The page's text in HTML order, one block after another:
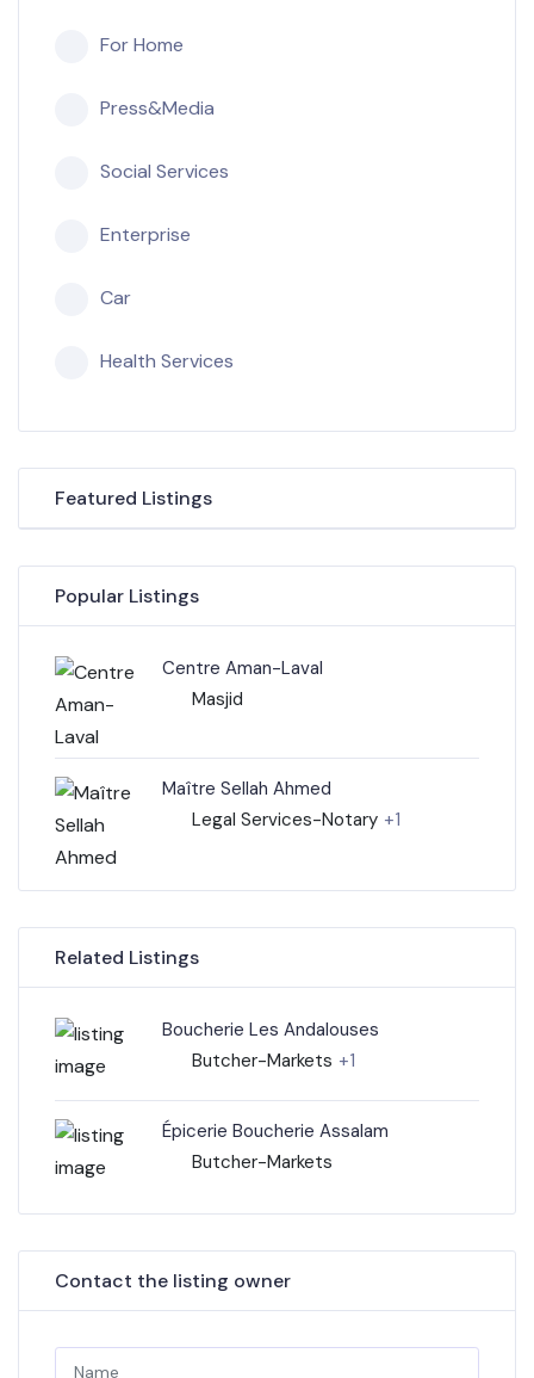
For Home
Press&Media
Social Services
Enterprise
Car
Health Services
Featured Listings
Popular Listings
Centre Aman-Laval
Masjid
Maître Sellah Ahmed
Legal Services-Notary +1
Related Listings
Boucherie Les Andalouses
Butcher-Markets +1
Épicerie Boucherie Assalam
Butcher-Markets
Contact the listing owner